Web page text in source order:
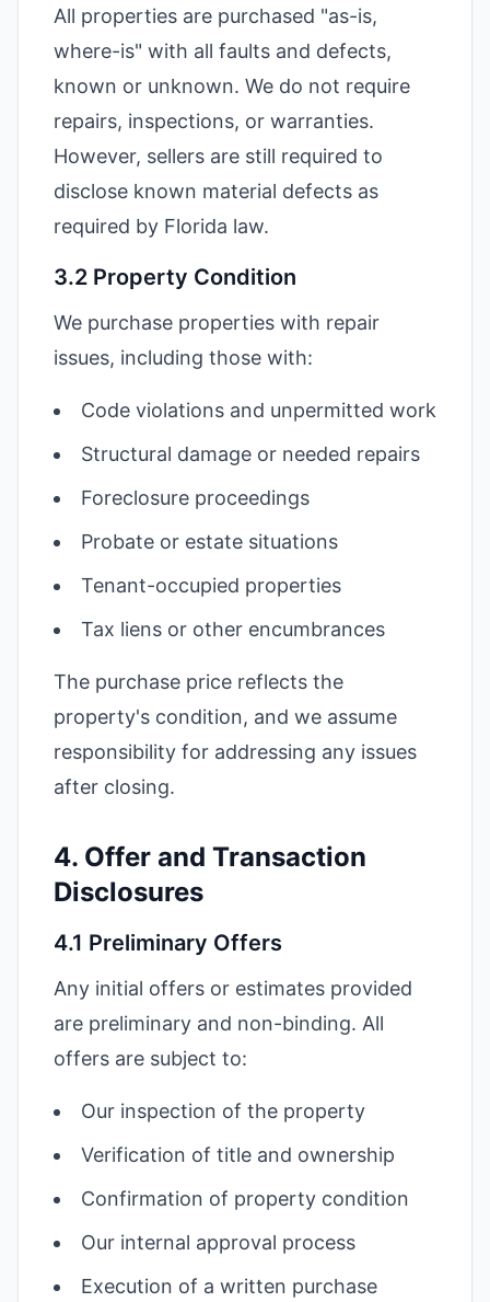
All properties are purchased "as-is,
where-is" with all faults and defects,
known or unknown. We do not require
repairs, inspections, or warranties.
However, sellers are still required to
disclose known material defects as
required by Florida law.
3.2 Property Condition
We purchase properties with repair
issues, including those with:
Code violations and unpermitted work
Structural damage or needed repairs
Foreclosure proceedings
Probate or estate situations
Tenant-occupied properties
Tax liens or other encumbrances
The purchase price reflects the
property's condition, and we assume
responsibility for addressing any issues
after closing.
4. Offer and Transaction
Disclosures
4.1 Preliminary Offers
Any initial offers or estimates provided
are preliminary and non-binding. All
offers are subject to:
Our inspection of the property
Verification of title and ownership
Confirmation of property condition
Our internal approval process
Execution of a written purchase